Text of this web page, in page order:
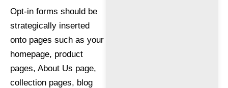
Opt-in forms should be
strategically inserted
onto pages such as your
homepage, product
pages, About Us page,
collection pages, blog